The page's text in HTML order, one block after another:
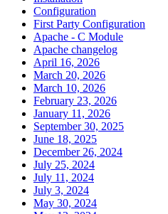
Configuration
First Party Configuration
Apache - C Module
Apache changelog
April 16, 2026
March 20, 2026
March 10, 2026
February 23, 2026
January 11, 2026
September 30, 2025
June 18, 2025
December 26, 2024
July 25, 2024
July 11, 2024
July 3, 2024
May 30, 2024